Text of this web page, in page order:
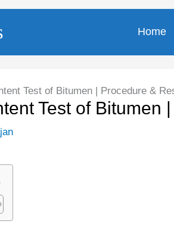
Home
Test of Bitumen | Procedure &
Test of Bitumen